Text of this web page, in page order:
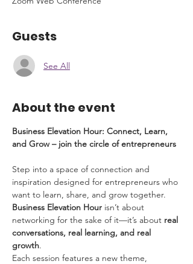
Guests
See All
About the event
Business Elevation Hour: Connect, Learn,
and Grow – join the circle of entrepreneurs
Step into a space of connection and
inspiration designed for entrepreneurs who
want to learn, share, and grow together.
Business Elevation Hour isn’t about
networking for the sake of it—it’s about real
conversations, real learning, and real
growth.
Each session features a new theme,